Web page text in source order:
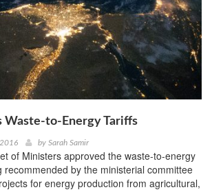
Waste-to-Energy Tariffs
by Sarah Samir
of Ministers approved the waste-to-energy
recommended by the ministerial committee
for energy production from agricultural,